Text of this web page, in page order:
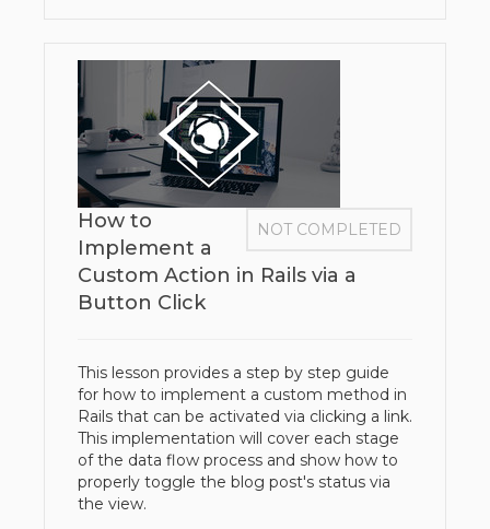
NOT COMPLETED
How to
Implement a
Custom Action in Rails via a
Button Click
This lesson provides a step by step guide
for how to implement a custom method in
Rails that can be activated via clicking a link.
This implementation will cover each stage
of the data flow process and show how to
properly toggle the blog post's status via
the view.